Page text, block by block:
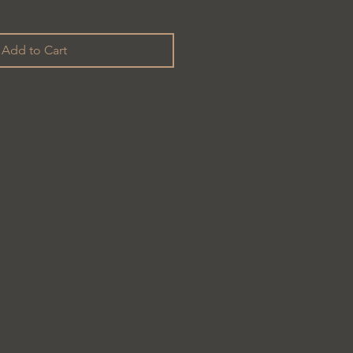
Add to Cart